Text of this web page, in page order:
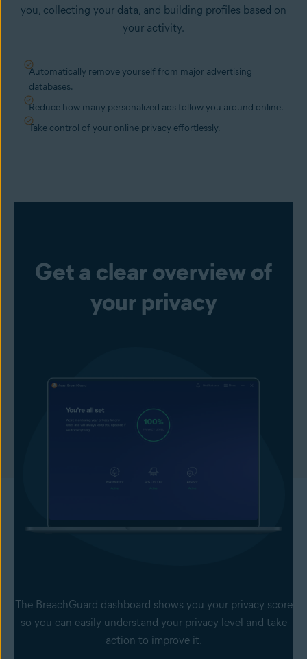
you, collecting your data, and building profiles based on
your activity.
Automatically remove yourself from major advertising
databases.
Reduce how many personalized ads follow you around online.
Take control of your online privacy effortlessly.
Get a clear overview of
your privacy
The BreachGuard dashboard shows you your privacy score
so you can easily understand your privacy level and take
action to improve it.